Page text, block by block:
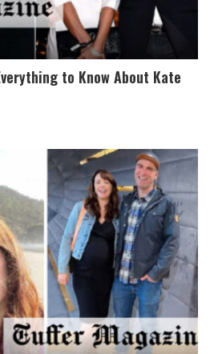
to Know About Kate